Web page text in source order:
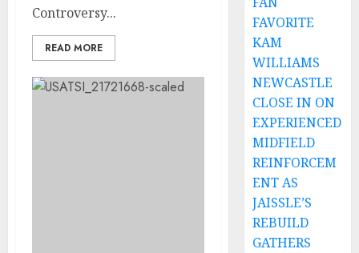
Controversy...
READ MORE
FAVORITE
KAM
WILLIAMS
NEWCASTLE
CLOSE IN ON
EXPERIENCED
MIDFIELD
REINFORCEM
ENT AS
JAISSLE’S
REBUILD
GATHERS